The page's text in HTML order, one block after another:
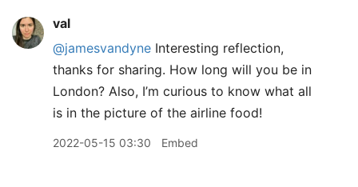
val
@jamesvandyne Interesting reflection,
thanks for sharing. How long will you be in
London? Also, I’m curious to know what all
is in the picture of the airline food!
2022-05-15 03:30 Embed